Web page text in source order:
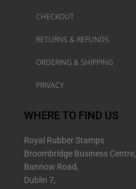
CHECKOUT
RETURNS & REFUNDS
ORDERING & SHIPPING
PRIVACY
WHERE TO FIND US
Royal Rubber Stamps
Broombridge Business Centre,
Bannow Road,
Dublin 7,